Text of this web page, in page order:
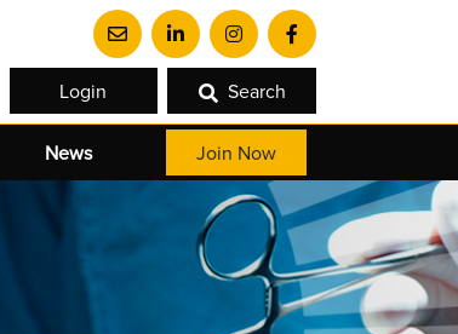
Login Search
News Join Now